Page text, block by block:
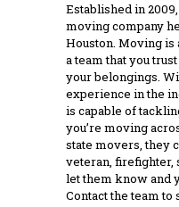
Established in
moving company
Houston. Moving is
a team that you
your belongings.
experience in the
is capable of
you’re moving
state movers, they
veteran, firefighter,
let them know and
Contact the team